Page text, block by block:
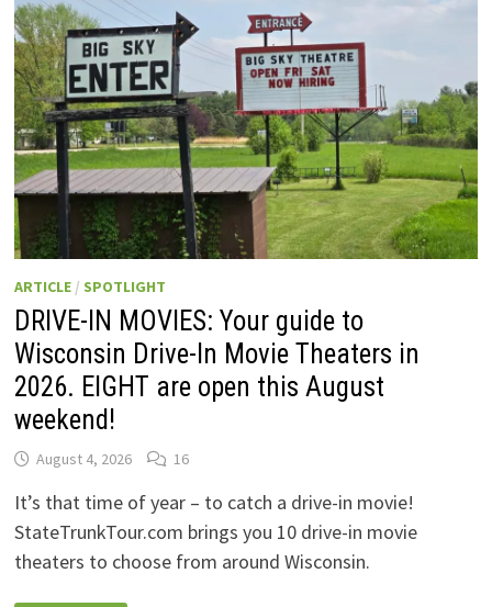
RIDES,
SPORKIES
&
DRINKIES,
AND
FULL
CONCERT
LINEUPS!
ARTICLE/ SPOTLIGHT
DRIVE-IN MOVIES: Your guide to
Wisconsin Drive-In Movie Theaters in
2026. EIGHT are open this August
weekend!
August 4, 2026 16
It’s that time of year – to catch a drive-in movie!
StateTrunkTour.com brings you 10 drive-in movie
theaters to choose from around Wisconsin.